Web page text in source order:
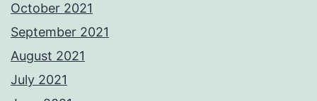
October 2021
September 2021
August 2021
July 2021